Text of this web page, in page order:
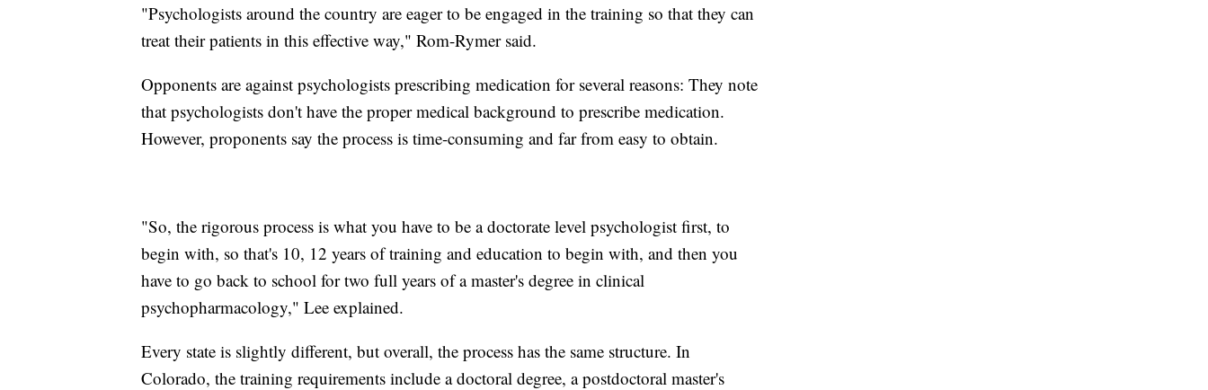
"Psychologists around the country are eager to be engaged in the training so that they can
treat their patients in this effective way," Rom-Rymer said.
Opponents are against psychologists prescribing medication for several reasons: They note
that psychologists don't have the proper medical background to prescribe medication.
However, proponents say the process is time-consuming and far from easy to obtain.
"So, the rigorous process is what you have to be a doctorate level psychologist first, to
begin with, so that's 10, 12 years of training and education to begin with, and then you
have to go back to school for two full years of a master's degree in clinical
psychopharmacology," Lee explained.
Every state is slightly different, but overall, the process has the same structure. In
Colorado, the training requirements include a doctoral degree, a postdoctoral master's